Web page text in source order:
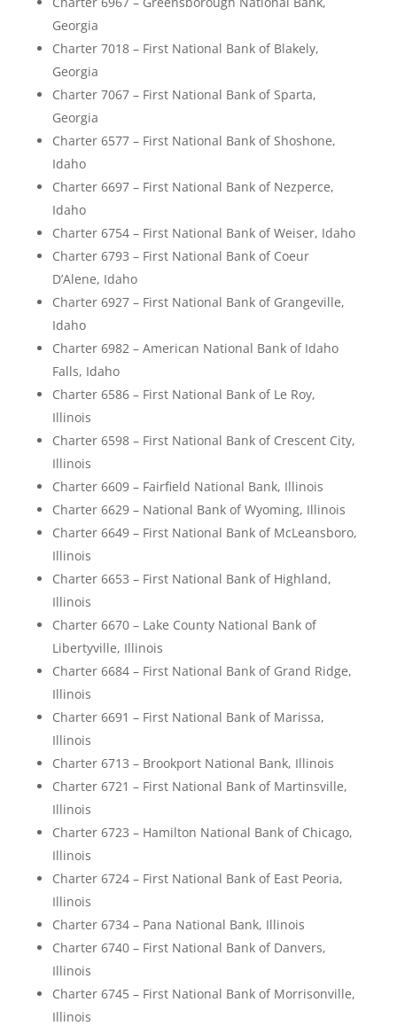
Georgia
Charter 7018 – First National Bank of Blakely,
Georgia
Charter 7067 – First National Bank of Sparta,
Georgia
Charter 6577 – First National Bank of Shoshone,
Idaho
Charter 6697 – First National Bank of Nezperce,
Idaho
Charter 6754 – First National Bank of Weiser, Idaho
Charter 6793 – First National Bank of Coeur
D’Alene, Idaho
Charter 6927 – First National Bank of Grangeville,
Idaho
Charter 6982 – American National Bank of Idaho
Falls, Idaho
Charter 6586 – First National Bank of Le Roy,
Illinois
Charter 6598 – First National Bank of Crescent City,
Illinois
Charter 6609 – Fairfield National Bank, Illinois
Charter 6629 – National Bank of Wyoming, Illinois
Charter 6649 – First National Bank of McLeansboro,
Illinois
Charter 6653 – First National Bank of Highland,
Illinois
Charter 6670 – Lake County National Bank of
Libertyville, Illinois
Charter 6684 – First National Bank of Grand Ridge,
Illinois
Charter 6691 – First National Bank of Marissa,
Illinois
Charter 6713 – Brookport National Bank, Illinois
Charter 6721 – First National Bank of Martinsville,
Illinois
Charter 6723 – Hamilton National Bank of Chicago,
Illinois
Charter 6724 – First National Bank of East Peoria,
Illinois
Charter 6734 – Pana National Bank, Illinois
Charter 6740 – First National Bank of Danvers,
Illinois
Charter 6745 – First National Bank of Morrisonville,
Illinois